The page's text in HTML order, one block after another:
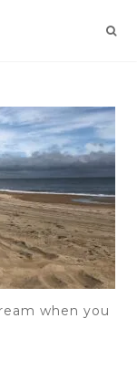
when you